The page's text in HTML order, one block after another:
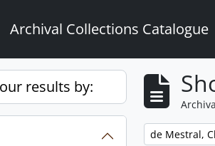
Archival Collections Catalogue
results by:
Remove filter:
de Mestral,